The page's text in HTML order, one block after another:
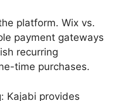
platform. Wix vs.
payment gateways
recurring
time purchases.
Kajabi provides